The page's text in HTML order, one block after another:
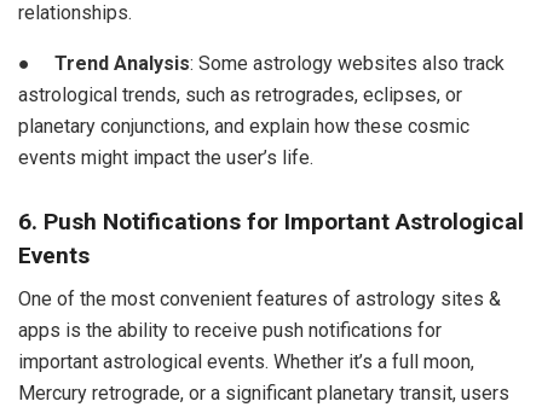
relationships.
● Trend Analysis: Some astrology websites also track
astrological trends, such as retrogrades, eclipses, or
planetary conjunctions, and explain how these cosmic
events might impact the user’s life.
6. Push Notifications for Important Astrological
Events
One of the most convenient features of astrology sites &
apps is the ability to receive push notifications for
important astrological events. Whether it’s a full moon,
Mercury retrograde, or a significant planetary transit, users